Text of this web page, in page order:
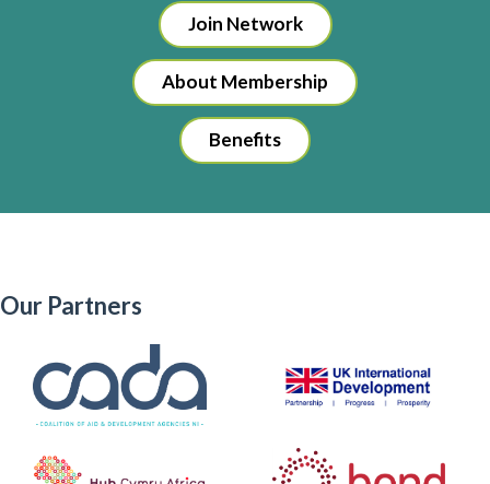
Join Network
About Membership
Benefits
Our Partners